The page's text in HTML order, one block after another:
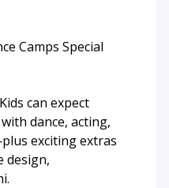
Camps Special
can expect
dance, acting,
exciting extras
design,